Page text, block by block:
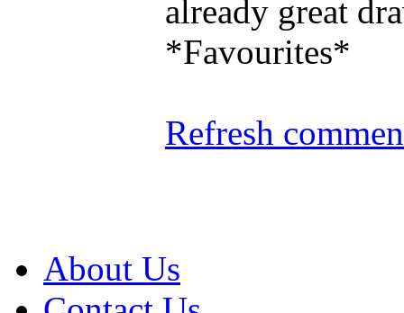
already great
*Favourites*
Refresh
About Us